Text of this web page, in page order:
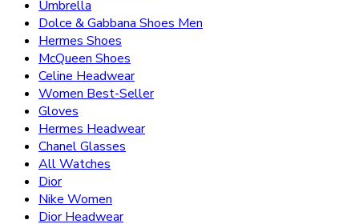
Umbrella
Dolce & Gabbana Shoes Men
Hermes Shoes
McQueen Shoes
Celine Headwear
Women Best-Seller
Gloves
Hermes Headwear
Chanel Glasses
All Watches
Dior
Nike Women
Dior Headwear